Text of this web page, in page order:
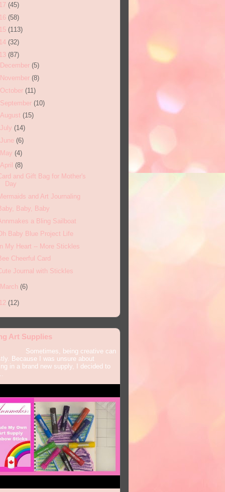
(45)
(58)
(113)
(32)
(87)
December (5)
November (8)
October (11)
September (10)
August (15)
July (14)
June (6)
May (4)
April (8)
and Gift Bag for Mother's
Day
and Art Journaling
Baby, Baby
a Bling Sailboat
Baby Blue Project Life
My Heart -- More Stickles
Cheerful Card
Journal with Stickles
March (6)
(12)
Art Supplies
being creative can
Because I was unsure about
in a brand new supply, I decided to